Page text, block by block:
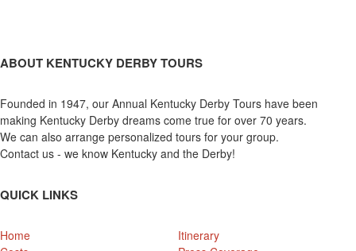
ABOUT KENTUCKY DERBY TOURS
Founded in 1947, our Annual Kentucky Derby Tours have been
making Kentucky Derby dreams come true for over 70 years.
We can also arrange personalized tours for your group.
Contact us - we know Kentucky and the Derby!
QUICK LINKS
Home
Itinerary